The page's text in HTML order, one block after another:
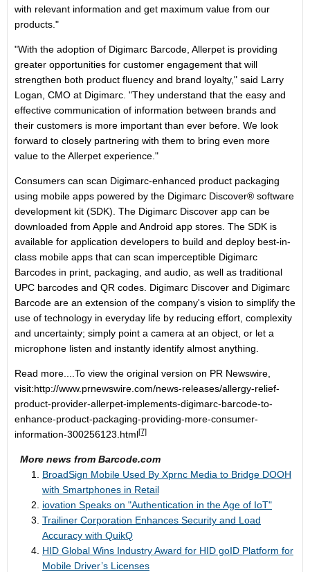
with relevant information and get maximum value from our
products."
"With the adoption of Digimarc Barcode, Allerpet is providing
greater opportunities for customer engagement that will
strengthen both product fluency and brand loyalty," said Larry
Logan, CMO at Digimarc. "They understand that the easy and
effective communication of information between brands and
their customers is more important than ever before. We look
forward to closely partnering with them to bring even more
value to the Allerpet experience."
Consumers can scan Digimarc-enhanced product packaging
using mobile apps powered by the Digimarc Discover® software
development kit (SDK). The Digimarc Discover app can be
downloaded from Apple and Android app stores. The SDK is
available for application developers to build and deploy best-in-
class mobile apps that can scan imperceptible Digimarc
Barcodes in print, packaging, and audio, as well as traditional
UPC barcodes and QR codes. Digimarc Discover and Digimarc
Barcode are an extension of the company's vision to simplify the
use of technology in everyday life by reducing effort, complexity
and uncertainty; simply point a camera at an object, or let a
microphone listen and instantly identify almost anything.
Read more....To view the original version on PR Newswire,
visit:http://www.prnewswire.com/news-releases/allergy-relief-
product-provider-allerpet-implements-digimarc-barcode-to-
enhance-product-packaging-providing-more-consumer-
information-300256123.html[7]
More news from Barcode.com
BroadSign Mobile Used By Xprnc Media to Bridge DOOH
with Smartphones in Retail
iovation Speaks on "Authentication in the Age of IoT"
Trailiner Corporation Enhances Security and Load
Accuracy with QuikQ
HID Global Wins Industry Award for HID goID Platform for
Mobile Driver’s Licenses